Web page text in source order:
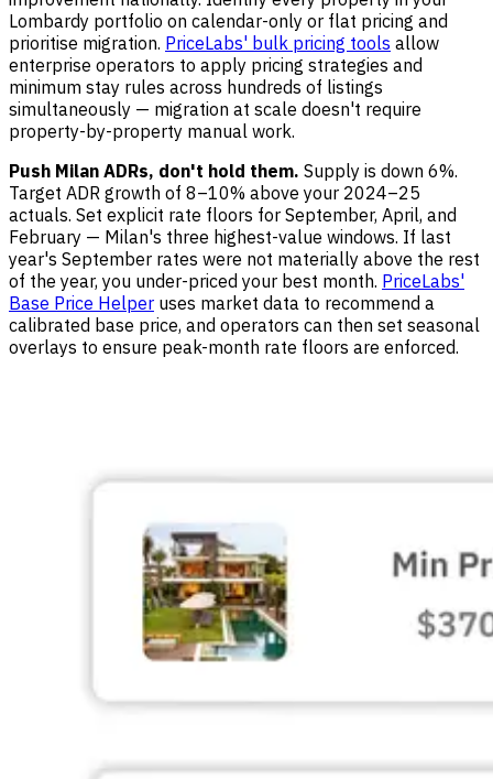
Lombardy portfolio on calendar-only or flat pricing and
prioritise migration. PriceLabs' bulk pricing tools allow
enterprise operators to apply pricing strategies and
minimum stay rules across hundreds of listings
simultaneously — migration at scale doesn't require
property-by-property manual work.
Push Milan ADRs, don't hold them. Supply is down 6%.
Target ADR growth of 8–10% above your 2024–25
actuals. Set explicit rate floors for September, April, and
February — Milan's three highest-value windows. If last
year's September rates were not materially above the rest
of the year, you under-priced your best month. PriceLabs'
Base Price Helper uses market data to recommend a
calibrated base price, and operators can then set seasonal
overlays to ensure peak-month rate floors are enforced.